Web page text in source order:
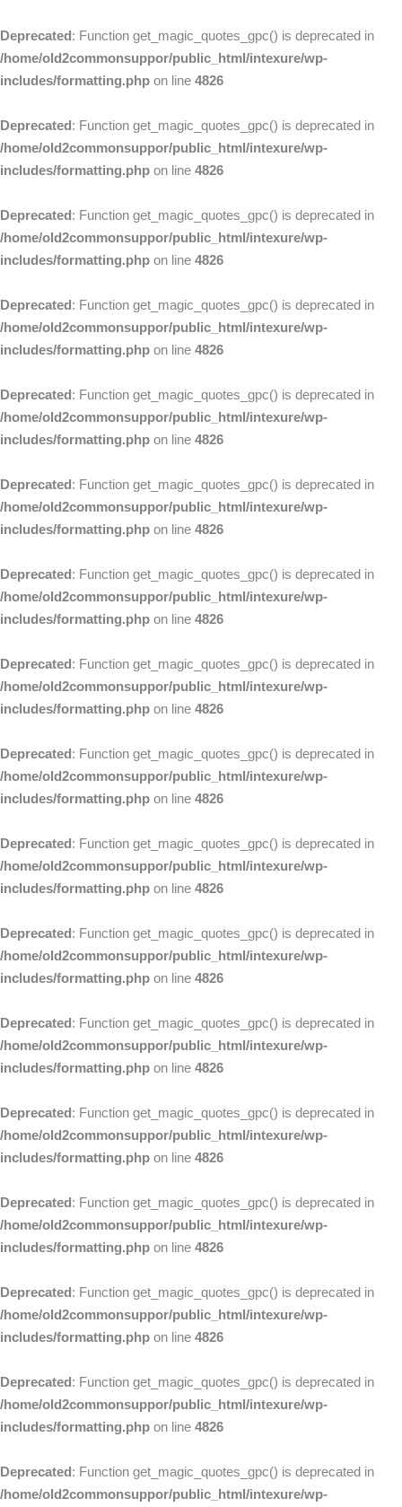
Deprecated: Function get_magic_quotes_gpc() is deprecated in
/home/old2commonsuppor/public_html/intexure/wp-
includes/formatting.php on line 4826
Deprecated: Function get_magic_quotes_gpc() is deprecated in
/home/old2commonsuppor/public_html/intexure/wp-
includes/formatting.php on line 4826
Deprecated: Function get_magic_quotes_gpc() is deprecated in
/home/old2commonsuppor/public_html/intexure/wp-
includes/formatting.php on line 4826
Deprecated: Function get_magic_quotes_gpc() is deprecated in
/home/old2commonsuppor/public_html/intexure/wp-
includes/formatting.php on line 4826
Deprecated: Function get_magic_quotes_gpc() is deprecated in
/home/old2commonsuppor/public_html/intexure/wp-
includes/formatting.php on line 4826
Deprecated: Function get_magic_quotes_gpc() is deprecated in
/home/old2commonsuppor/public_html/intexure/wp-
includes/formatting.php on line 4826
Deprecated: Function get_magic_quotes_gpc() is deprecated in
/home/old2commonsuppor/public_html/intexure/wp-
includes/formatting.php on line 4826
Deprecated: Function get_magic_quotes_gpc() is deprecated in
/home/old2commonsuppor/public_html/intexure/wp-
includes/formatting.php on line 4826
Deprecated: Function get_magic_quotes_gpc() is deprecated in
/home/old2commonsuppor/public_html/intexure/wp-
includes/formatting.php on line 4826
Deprecated: Function get_magic_quotes_gpc() is deprecated in
/home/old2commonsuppor/public_html/intexure/wp-
includes/formatting.php on line 4826
Deprecated: Function get_magic_quotes_gpc() is deprecated in
/home/old2commonsuppor/public_html/intexure/wp-
includes/formatting.php on line 4826
Deprecated: Function get_magic_quotes_gpc() is deprecated in
/home/old2commonsuppor/public_html/intexure/wp-
includes/formatting.php on line 4826
Deprecated: Function get_magic_quotes_gpc() is deprecated in
/home/old2commonsuppor/public_html/intexure/wp-
includes/formatting.php on line 4826
Deprecated: Function get_magic_quotes_gpc() is deprecated in
/home/old2commonsuppor/public_html/intexure/wp-
includes/formatting.php on line 4826
Deprecated: Function get_magic_quotes_gpc() is deprecated in
/home/old2commonsuppor/public_html/intexure/wp-
includes/formatting.php on line 4826
Deprecated: Function get_magic_quotes_gpc() is deprecated in
/home/old2commonsuppor/public_html/intexure/wp-
includes/formatting.php on line 4826
Deprecated: Function get_magic_quotes_gpc() is deprecated in
/home/old2commonsuppor/public_html/intexure/wp-